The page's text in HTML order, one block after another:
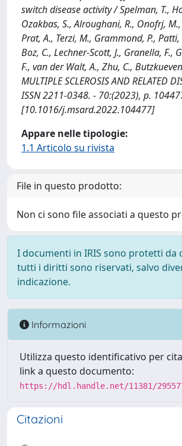
switch disease activity / Spelman, T.,
Ozakbas, S., Alroughani, R., Onofrj,
Prat, A., Terzi, M., Grammond, P., Patti,
Boz, C., Lechner-Scott, J., Granella, F.,
F., van der Walt, A., Zhu, C.,
MULTIPLE SCLEROSIS AND RELATED
ISSN 2211-0348. - 70:(2023), p.
[10.1016/j.msard.2022.104477]
Appare nelle tipologie:
1.1 Articolo su rivista
File in questo prodotto:
Non ci sono file associati a questo
I documenti in IRIS sono protetti da
tutti i diritti sono riservati, salvo
indicazione.
Informazioni
Utilizza questo identificativo per
link a questo documento:
https://hdl.handle.net/11381/
Citazioni